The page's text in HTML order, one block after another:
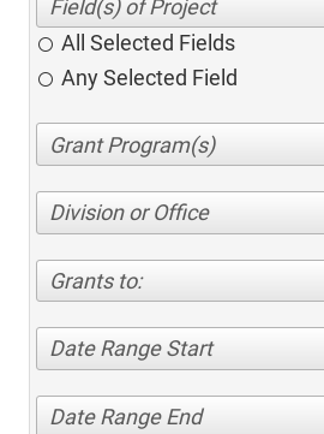
All Selected Fields
Any Selected Field
Division or Office
Grants to:
Date Range Start
Date Range End